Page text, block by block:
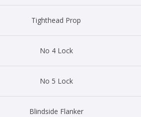
Tighthead Prop
No 4 Lock
No 5 Lock
Blindside Flanker